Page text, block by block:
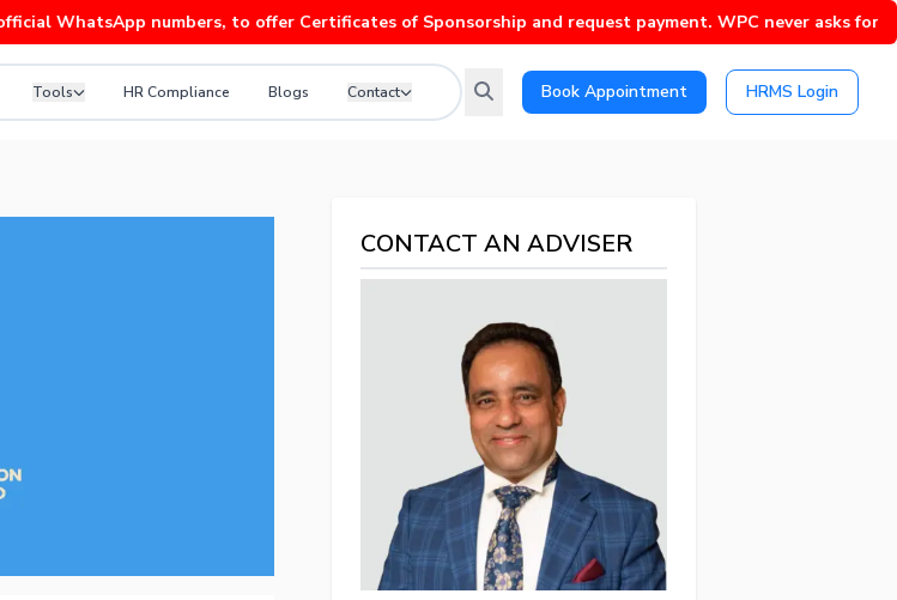
numbers, to offer Certificates of Sponsorship and request payment. WPC never asks for
Tools HR Compliance Blogs Contact Book Appointment HRMS Login
CONTACT AN ADVISER